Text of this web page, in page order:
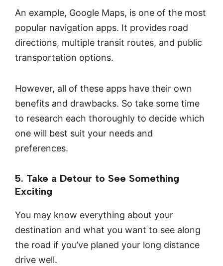
An example, Google Maps, is one of the most
popular navigation apps. It provides road
directions, multiple transit routes, and public
transportation options.
However, all of these apps have their own
benefits and drawbacks. So take some time
to research each thoroughly to decide which
one will best suit your needs and
preferences.
5. Take a Detour to See Something
Exciting
You may know everything about your
destination and what you want to see along
the road if you’ve planed your long distance
drive well.